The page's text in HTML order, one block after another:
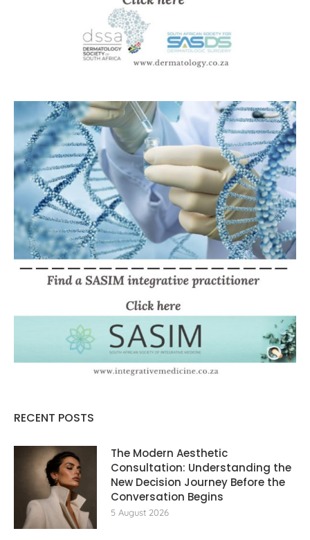
RECENT POSTS
The Modern Aesthetic
Consultation: Understanding the
New Decision Journey Before the
Conversation Begins
5 August 2026